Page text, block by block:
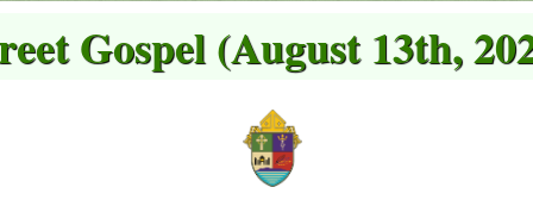
Gospel (August 13th,